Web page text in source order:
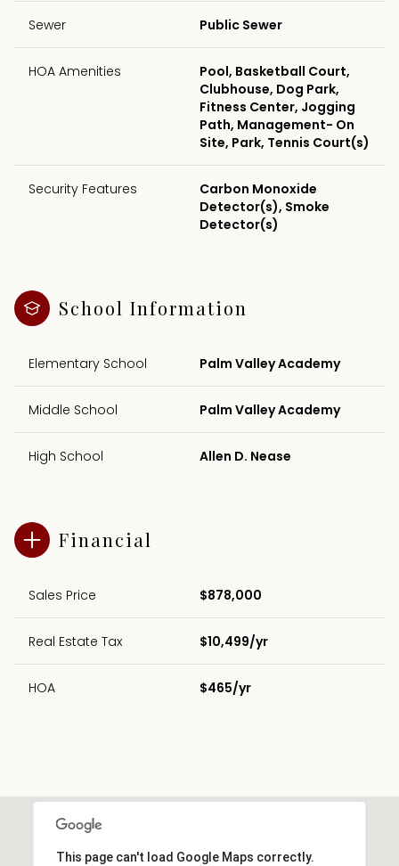
Sewer Public Sewer
HOA Amenities
Pool, Basketball Court,
Clubhouse, Dog Park,
Fitness Center, Jogging
Path, Management- On
Site, Park, Tennis Court(s)
Security Features
Carbon Monoxide
Detector(s), Smoke
Detector(s)
School Information
Elementary School Palm Valley Academy
Middle School Palm Valley Academy
High School Allen D. Nease
Financial
Sales Price $878,000
Real Estate Tax $10,499/yr
HOA $465/yr
This page can't load Google Maps correctly.